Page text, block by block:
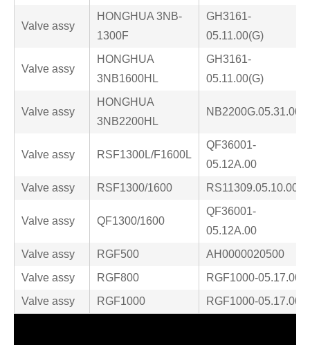
Valve assy
HONGHUA 3NB-
1300F
GH3161-
05.11.00(G)
Valve assy
HONGHUA
3NB1600HL
GH3161-
05.11.00(G)
Valve assy
HONGHUA
3NB2200HL
NB2200G.05.31.00
Valve assy RSF1300L/F1600L
QF36001-
05.12A.00
Valve assy
RSF1300/1600 RS11309.05.10.00
Valve assy QF1300/1600
QF36001-
05.12A.00
Valve assy
RGF500
AH0000020500
Valve assy
RGF800
RGF1000-05.17.00
Valve assy
RGF1000 RGF1000-05.17.00